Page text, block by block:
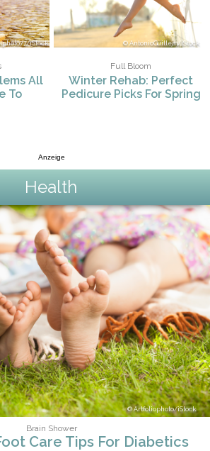
AntonioGuillem/iStock
Full Bloom
Winter Rehab: Perfect
Pedicure Picks For Spring
iStock
All
To
Anzeige
Health
Artfoliophoto/iStock
Brain Shower
Care Tips For Diabetics